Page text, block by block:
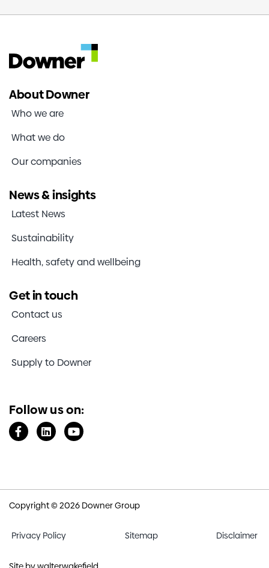
About Downer
Who we are
What we do
Our companies
News & insights
Latest News
Sustainability
Health, safety and wellbeing
Get in touch
Contact us
Careers
Supply to Downer
Follow us on:
Copyright © 2026 Downer Group
Privacy Policy Sitemap Disclaimer